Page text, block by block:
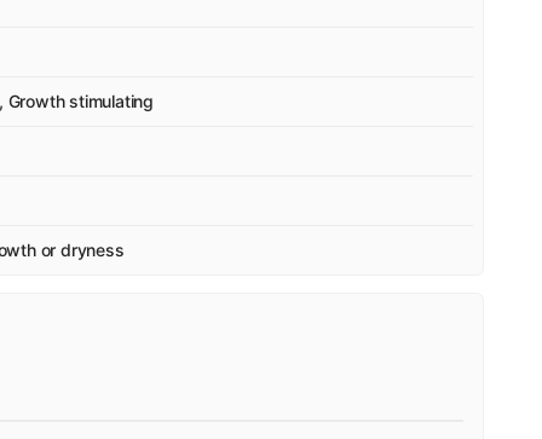
Growth stimulating
or dryness